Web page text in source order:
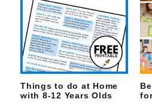
Things to do at Home
with 8-12 Years Olds